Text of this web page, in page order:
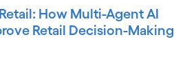
How Multi-Agent AI
Retail Decision-Making